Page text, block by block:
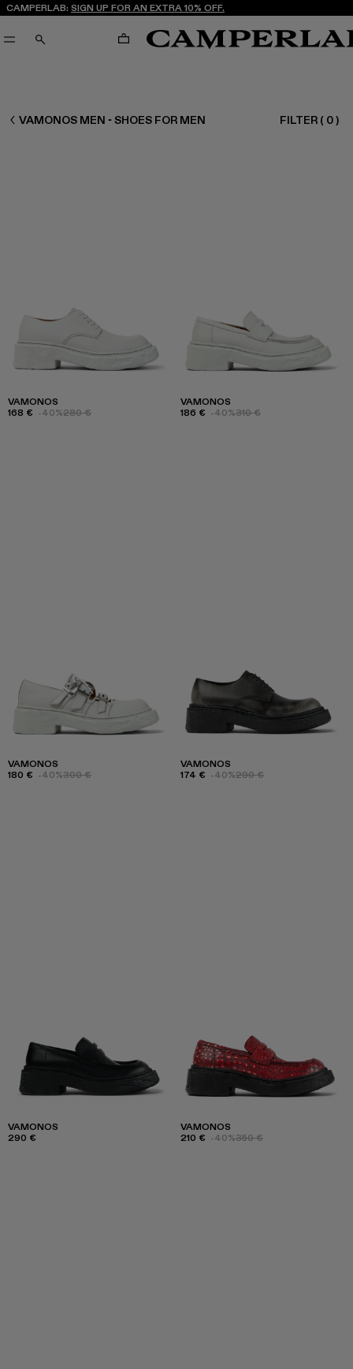
CAMPERLAB: SIGN UP FOR AN EXTRA 10% OFF.
SEARCH CART
MEN SHOES
VAMONOS MEN - SHOES FOR MEN FILTER ( 0)
VAMONOS
168 € -40%280 €
VAMONOS
186 € -40%310 €
VAMONOS
180 € -40%300 €
VAMONOS
174 € -40%290 €
VAMONOS
290 €
VAMONOS
210 € -40%350 €